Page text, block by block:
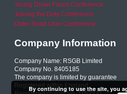
Young Driver Focus Conference
Joining the Dots Conference
Older Road User Conference
Company Information
Company Name: RSGB Limited
Company No. 8405185
The company is limited by guarantee
Registered within England
By continuing to use the site, you